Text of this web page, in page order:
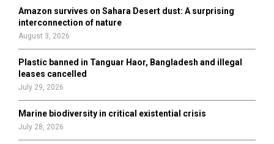
r
H
Amazon survives on Sahara Desert dust: A surprising
interconnection of nature
August 3, 2026
Plastic banned in Tanguar Haor, Bangladesh and illegal
leases cancelled
July 29, 2026
Marine biodiversity in critical existential crisis
July 28, 2026